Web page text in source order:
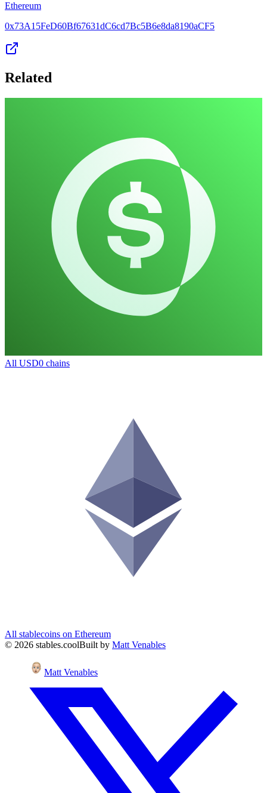
Ethereum
0x73A15FeD60Bf67631dC6cd7Bc5B6e8da8190aCF5
Related
All USD0 chains
All stablecoins on Ethereum
© 2026 stables.coolBuilt by Matt Venables
Matt Venables